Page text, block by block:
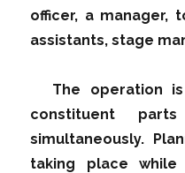
officer, a manager,
assistants, stage
The operation
constituent
simultaneously.
taking place